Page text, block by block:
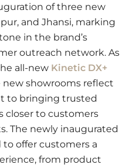
of three new
and Jhansi, marking
in the brand’s
outreach network. As
all-new Kinetic DX+
showrooms reflect
to bringing trusted
closer to customers
The newly inaugurated
offer customers a
from product